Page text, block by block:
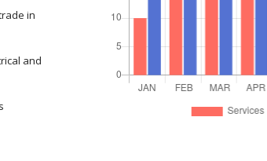
in
and